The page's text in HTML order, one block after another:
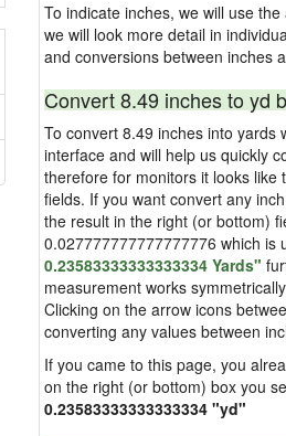
To indicate inches, we will use
we will look more detail in
and conversions between inches
Convert 8.49 inches to yd
To convert 8.49 inches into yards
interface and will help us quickly
therefore for monitors it looks
fields. If you want convert any
the result in the right (or bottom)
0.027777777777777776 which is
0.23583333333333334 Yards"
measurement works
Clicking on the arrow icons
converting any values between
If you came to this page, you
on the right (or bottom) box you
0.23583333333333334 "yd"